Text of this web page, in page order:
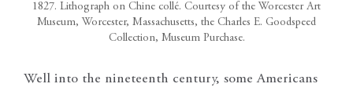
1827. Lithograph on Chine collé. Courtesy of the Worcester Art
Museum, Worcester, Massachusetts, the Charles E. Goodspeed
Collection, Museum Purchase.
Well into the nineteenth century, some Americans